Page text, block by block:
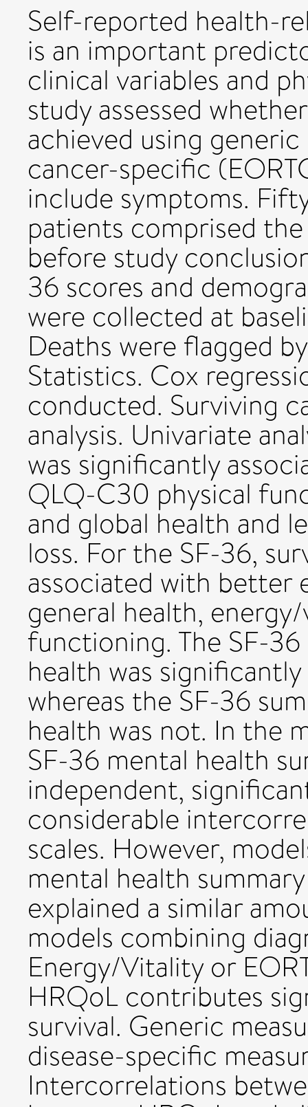
Self-reported health-
is an important
clinical variables and
study assessed
achieved using
cancer-specific
include symptoms.
patients comprised
before study
36 scores and
were collected at
Deaths were flagged
Statistics. Cox
conducted. Surviving
analysis. Univariate
was significantly
QLQ-C30 physical
and global health and
loss. For the SF-36,
associated with better
general health,
functioning. The SF-
health was
whereas the SF-36
health was not. In the
SF-36 mental health
independent,
considerable
scales. However,
mental health
explained a similar
models combining
Energy/Vitality or
HRQoL contributes
survival. Generic
disease-specific
Intercorrelations